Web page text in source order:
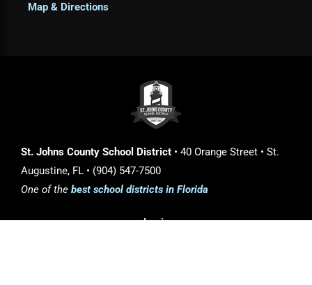
Map & Directions
St. Johns County School District • 40 Orange Street • St.
Augustine, FL • (904) 547-7500
One of the best school districts in Florida
Login